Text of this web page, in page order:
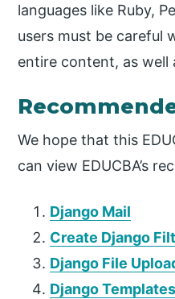
languages like Ruby,
users must be careful
entire content, as well
We hope that this
can view EDUCBA’s
Django Mail
Create Django
Django File
Django Templates